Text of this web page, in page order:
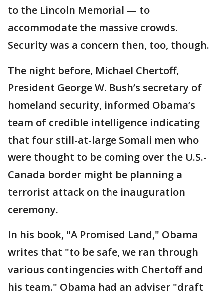
to the Lincoln Memorial — to
accommodate the massive crowds.
Security was a concern then, too, though.
The night before, Michael Chertoff,
President George W. Bush’s secretary of
homeland security, informed Obama’s
team of credible intelligence indicating
that four still-at-large Somali men who
were thought to be coming over the U.S.-
Canada border might be planning a
terrorist attack on the inauguration
ceremony.
In his book, "A Promised Land," Obama
writes that "to be safe, we ran through
various contingencies with Chertoff and
his team." Obama had an adviser "draft